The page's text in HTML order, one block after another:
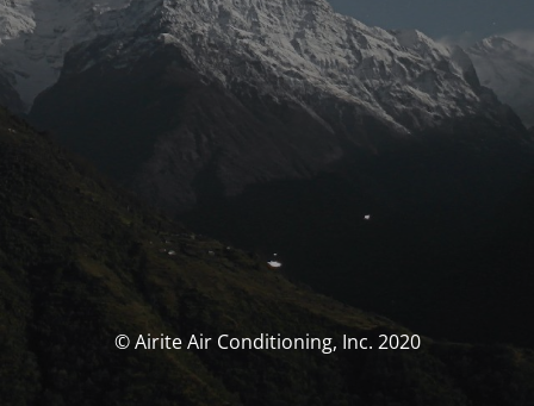
© Airite Air Conditioning, Inc. 2020